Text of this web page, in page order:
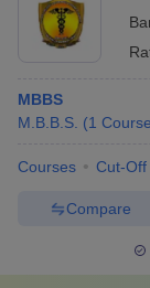
MBBS
M.B.B.S. (1 Course
Courses Cut-Off
Compare